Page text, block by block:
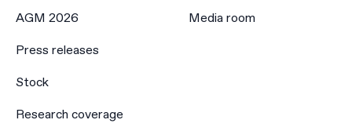
AGM 2026
Press releases
Stock
Research coverage
Media room